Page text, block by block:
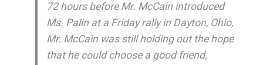
72 hours before Mr. McCain introduced
Ms. Palin at a Friday rally in Dayton, Ohio,
Mr. McCain was still holding out the hope
that he could choose a good friend,